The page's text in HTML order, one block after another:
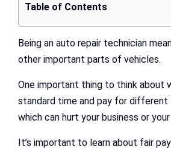
Table of Contents
Being an auto repair technician
other important parts of vehicles.
One important thing to think about
standard time and pay for different
which can hurt your business or
It’s important to learn about fair